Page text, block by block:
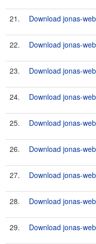
21. Download jonas-
22. Download jonas-
23. Download jonas-
24. Download jonas-
25. Download jonas-
26. Download jonas-
27. Download jonas-
28. Download jonas-
29. Download jonas-